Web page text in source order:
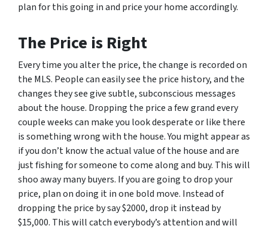
plan for this going in and price your home accordingly.
The Price is Right
Every time you alter the price, the change is recorded on
the MLS. People can easily see the price history, and the
changes they see give subtle, subconscious messages
about the house. Dropping the price a few grand every
couple weeks can make you look desperate or like there
is something wrong with the house. You might appear as
if you don’t know the actual value of the house and are
just fishing for someone to come along and buy. This will
shoo away many buyers. If you are going to drop your
price, plan on doing it in one bold move. Instead of
dropping the price by say $2000, drop it instead by
$15,000. This will catch everybody’s attention and will